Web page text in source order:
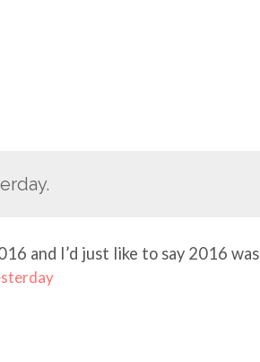
and I’d just like to say 2016 was